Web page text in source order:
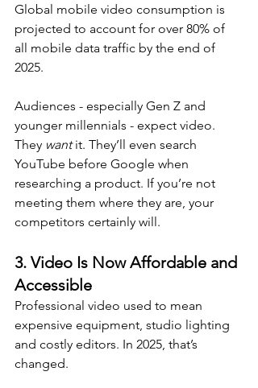
Global mobile video consumption is
projected to account for over 80% of
all mobile data traffic by the end of
2025.
Audiences - especially Gen Z and
younger millennials - expect video.
They want it. They’ll even search
YouTube before Google when
researching a product. If you’re not
meeting them where they are, your
competitors certainly will.
3. Video Is Now Affordable and
Accessible
Professional video used to mean
expensive equipment, studio lighting
and costly editors. In 2025, that’s
changed.